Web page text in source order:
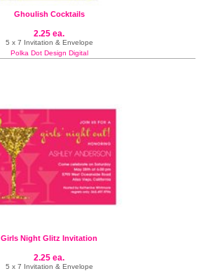
Ghoulish Cocktails
2.25 ea.
5 x 7 Invitation & Envelope
Polka Dot Design Digital
Girls Night Glitz Invitation
2.25 ea.
5 x 7 Invitation & Envelope